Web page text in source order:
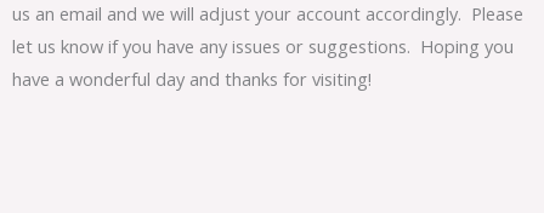
us an email and we will adjust your account accordingly. Please
let us know if you have any issues or suggestions. Hoping you
have a wonderful day and thanks for visiting!